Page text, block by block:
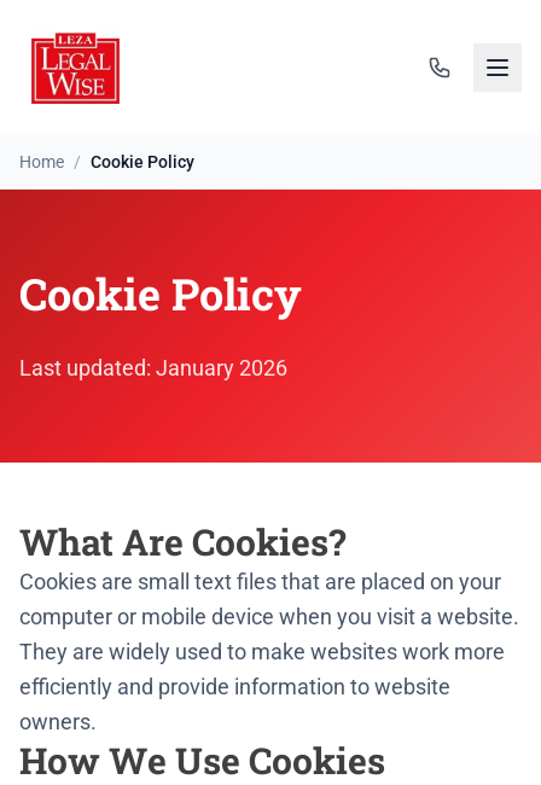
Home / Cookie Policy
Cookie Policy
Last updated: January 2026
What Are Cookies?
Cookies are small text files that are placed on your
computer or mobile device when you visit a website.
They are widely used to make websites work more
efficiently and provide information to website
owners.
How We Use Cookies